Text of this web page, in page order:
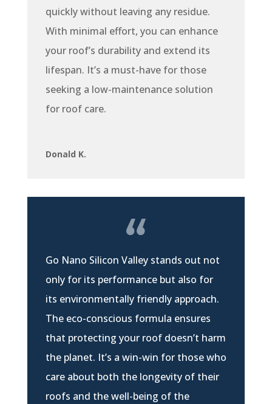
quickly without leaving any residue.
With minimal effort, you can enhance
your roof’s durability and extend its
lifespan. It’s a must-have for those
seeking a low-maintenance solution
for roof care.
Donald K.
Go Nano Silicon Valley stands out not
only for its performance but also for
its environmentally friendly approach.
The eco-conscious formula ensures
that protecting your roof doesn’t harm
the planet. It’s a win-win for those who
care about both the longevity of their
roofs and the well-being of the